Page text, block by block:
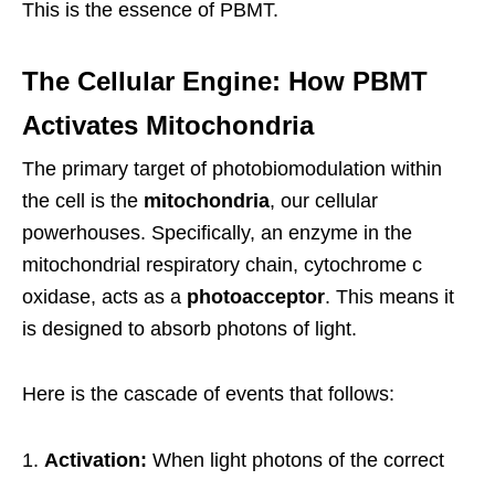
This is the essence of PBMT.
The Cellular Engine: How PBMT
Activates Mitochondria
The primary target of photobiomodulation within
the cell is the mitochondria, our cellular
powerhouses. Specifically, an enzyme in the
mitochondrial respiratory chain, cytochrome c
oxidase, acts as a photoacceptor. This means it
is designed to absorb photons of light.
Here is the cascade of events that follows:
Activation: When light photons of the correct